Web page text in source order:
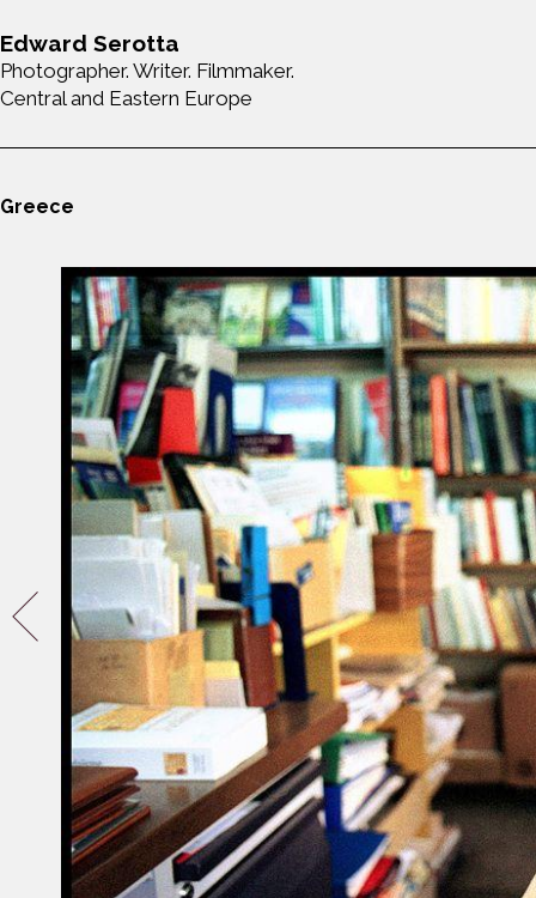
Edward Serotta
Photographer. Writer. Filmmaker.
Central and Eastern Europe
Greece